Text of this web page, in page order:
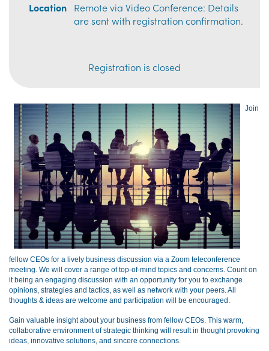
Location Remote via Video Conference: Details
are sent with registration confirmation.
Registration is closed
Join
fellow CEOs for a lively business discussion via a Zoom teleconference
meeting. We will cover a range of top-of-mind topics and concerns. Count on
it being an engaging discussion with an opportunity for you to exchange
opinions, strategies and tactics, as well as network with your peers. All
thoughts & ideas are welcome and participation will be encouraged.
Gain valuable insight about your business from fellow CEOs. This warm,
collaborative environment of strategic thinking will result in thought provoking
ideas, innovative solutions, and sincere connections.